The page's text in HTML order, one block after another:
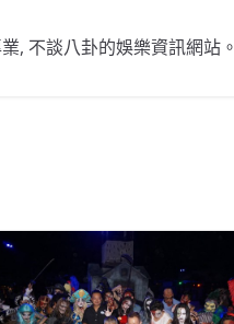
, 不談八卦的娛樂資訊網站。